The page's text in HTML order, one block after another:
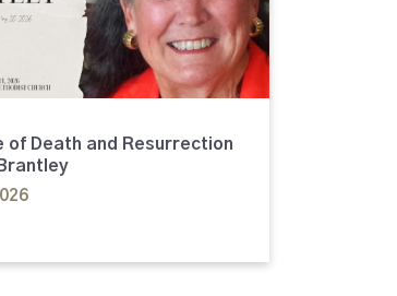
of Death and Resurrection